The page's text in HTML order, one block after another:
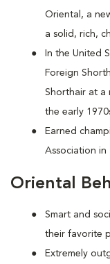
Oriental, a
a solid, rich,
In the United
Foreign
Shorthair at a
the early
Earned
Association in
Oriental
Smart and
their favorite
Extremely